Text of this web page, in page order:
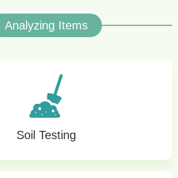
Analyzing Items
Soil Testing